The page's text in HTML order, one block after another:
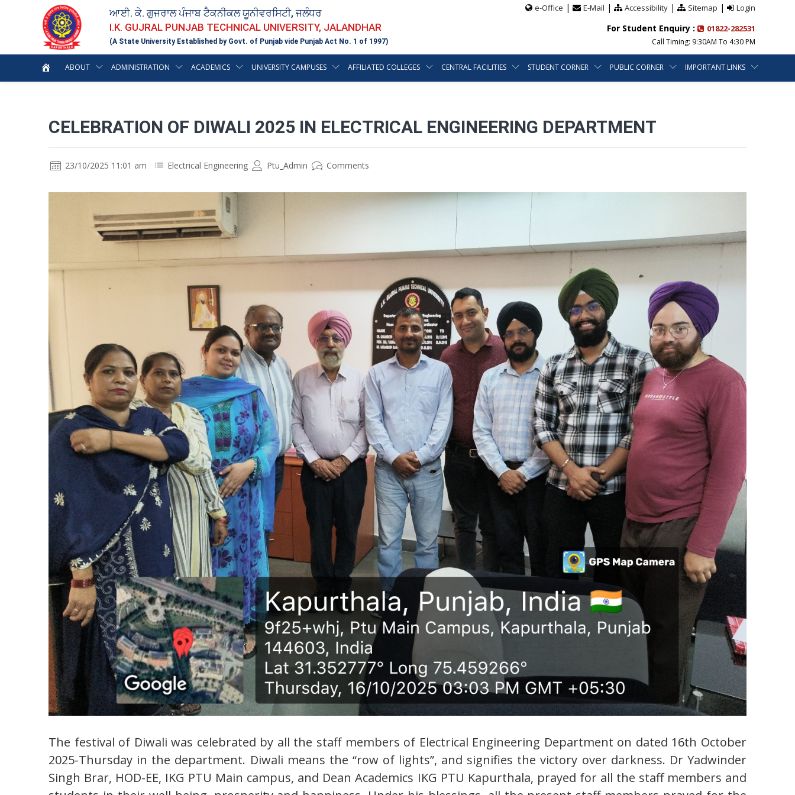
ਆਈ. ਕੇ. ਗੁਜਰਾਲ ਪੰਜਾਬ ਟੈਕਨੀਕਲ ਯੂਨੀਵਰਸਿਟੀ, ਜਲੰਧਰ
I.K. GUJRAL PUNJAB TECHNICAL UNIVERSITY, JALANDHAR
(A State University Established by Govt. of Punjab vide Punjab Act No. 1 of 1997)
e-Office | E-Mail | Accessibility| Sitemap | Login
For Student Enquiry : 01822-282531
Call Timing: 9:30AM To 4:30 PM
ABOUT ADMINISTRATION ACADEMICS UNIVERSITY CAMPUSES AFFILIATED COLLEGES CENTRAL FACILITIES STUDENT CORNER PUBLIC CORNER IMPORTANT LINKS
CELEBRATION OF DIWALI 2025 IN ELECTRICAL ENGINEERING DEPARTMENT
23/10/2025 11:01 am Electrical Engineering Ptu_Admin Comments
The festival of Diwali was celebrated by all the staff members of Electrical Engineering Department on dated 16th October
2025-Thursday in the department. Diwali means the “row of lights”, and signifies the victory over darkness. Dr Yadwinder
Singh Brar, HOD-EE, IKG PTU Main campus, and Dean Academics IKG PTU Kapurthala, prayed for all the staff members and